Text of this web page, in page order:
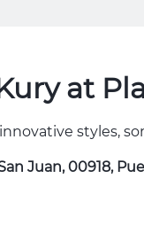
at
styles,
Juan, 00918,